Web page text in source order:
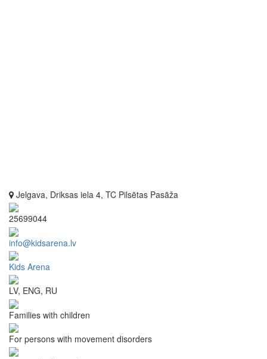
Jelgava, Driksas iela 4, TC Pilsētas Pasāža
25699044
info@kidsarena.lv
Kids Arena
LV, ENG, RU
Families with children
For persons with movement disorders